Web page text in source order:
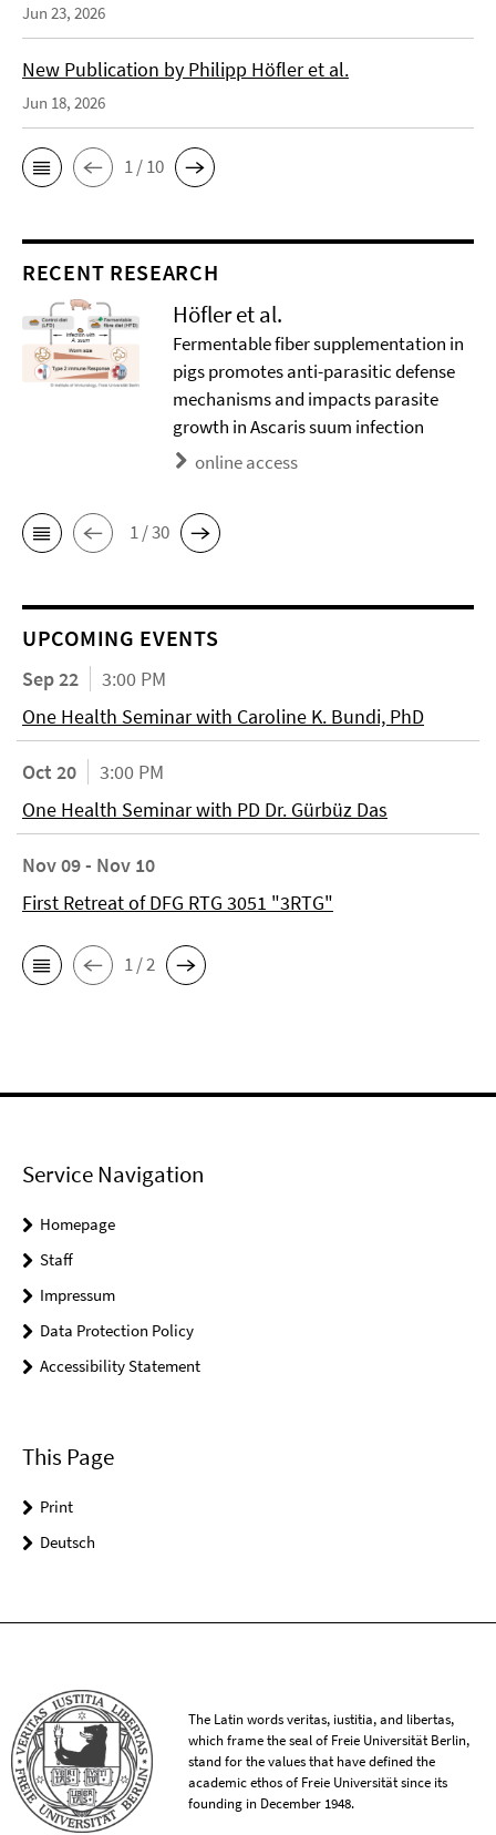
Jun 23, 2026
New Publication by Philipp Höfler et al.
Jun 18, 2026
1 / 10
RECENT RESEARCH
Höfler et al.
Fermentable fiber supplementation in
pigs promotes anti-parasitic defense
mechanisms and impacts parasite
growth in Ascaris suum infection
online access
1 / 30
UPCOMING EVENTS
Sep 22
3:00 PM
One Health Seminar with Caroline K. Bundi, PhD
Oct 20
3:00 PM
One Health Seminar with PD Dr. Gürbüz Das
Nov 09 - Nov 10
First Retreat of DFG RTG 3051 "3RTG"
1 / 2
Service Navigation
Homepage
Staff
Impressum
Data Protection Policy
Accessibility Statement
This Page
Print
Deutsch
The Latin words veritas, iustitia, and libertas,
which frame the seal of Freie Universität Berlin,
stand for the values that have defined the
academic ethos of Freie Universität since its
founding in December 1948.